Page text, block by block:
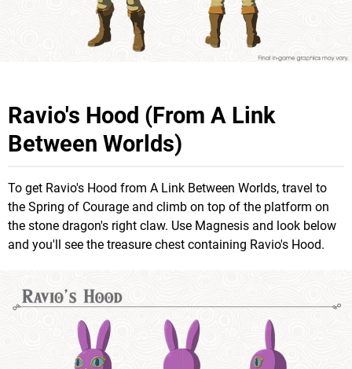
Ravio's Hood (From A Link
Between Worlds)
To get Ravio's Hood from A Link Between Worlds, travel to
the Spring of Courage and climb on top of the platform on
the stone dragon's right claw. Use Magnesis and look below
and you'll see the treasure chest containing Ravio's Hood.